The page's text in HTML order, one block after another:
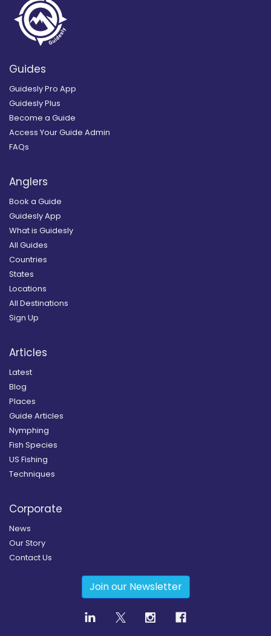
Guides
Guidesly Pro App
Guidesly Plus
Become a Guide
Access Your Guide Admin
FAQs
Anglers
Book a Guide
Guidesly App
What is Guidesly
All Guides
Countries
States
Locations
All Destinations
Sign Up
Articles
Latest
Blog
Places
Guide Articles
Nymphing
Fish Species
US Fishing
Techniques
Corporate
News
Our Story
Contact Us
Join our Newsletter